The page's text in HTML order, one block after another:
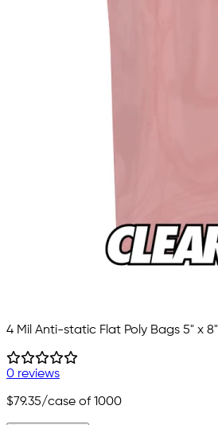
4 Mil Anti-static Flat Poly Bags 5" x 8"
0 reviews
$79.35/case of 1000